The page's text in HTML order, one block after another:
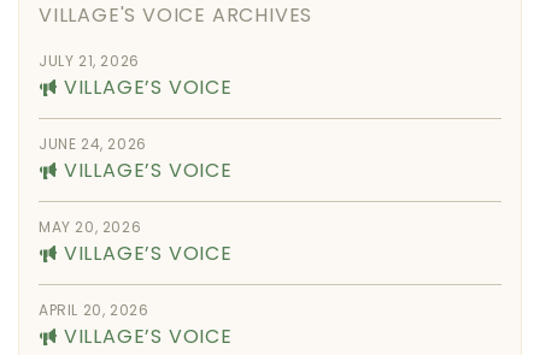
VILLAGE'S VOICE ARCHIVES
JULY 21, 2026
VILLAGE’S VOICE
JUNE 24, 2026
VILLAGE’S VOICE
MAY 20, 2026
VILLAGE’S VOICE
APRIL 20, 2026
VILLAGE’S VOICE